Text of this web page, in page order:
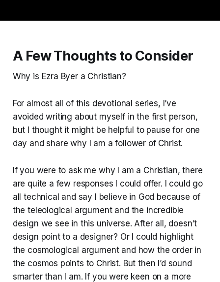
A Few Thoughts to Consider
Why is Ezra Byer a Christian?
For almost all of this devotional series, I’ve
avoided writing about myself in the first person,
but I thought it might be helpful to pause for one
day and share why I am a follower of Christ.
If you were to ask me why I am a Christian, there
are quite a few responses I could offer. I could go
all technical and say I believe in God because of
the teleological argument and the incredible
design we see in this universe. After all, doesn’t
design point to a designer? Or I could highlight
the cosmological argument and how the order in
the cosmos points to Christ. But then I’d sound
smarter than I am. If you were keen on a more